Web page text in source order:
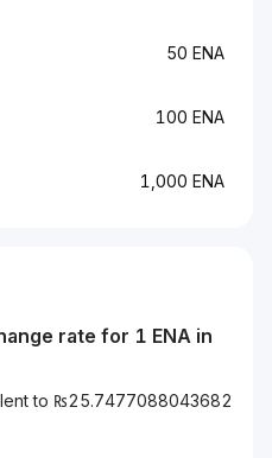
50 ENA
100 ENA
1,000 ENA
rate for 1 ENA in
to ₨25.7477088043682